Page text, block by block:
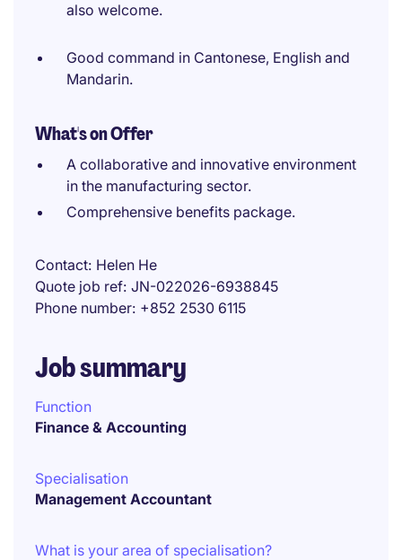
also welcome.
Good command in Cantonese, English and
Mandarin.
What's on Offer
A collaborative and innovative environment
in the manufacturing sector.
Comprehensive benefits package.
Contact Helen He
Quote job ref JN-022026-6938845
Phone number +852 2530 6115
Job summary
Function
Finance & Accounting
Specialisation
Management Accountant
What is your area of specialisation?